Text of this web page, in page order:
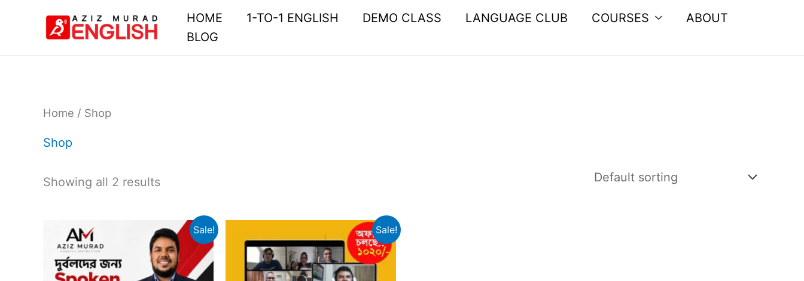
HOME 1-TO-1 ENGLISH DEMO CLASS LANGUAGE CLUB COURSES
ABOUT
BLOG
Home / Shop
Shop
Showing all 2 results
Sale!
was:
2,040.00৳ .
Current
price
is:
1,020.00৳ .
Sale!
price
was:
3,500.00৳ .
price
is:
1.00৳ .